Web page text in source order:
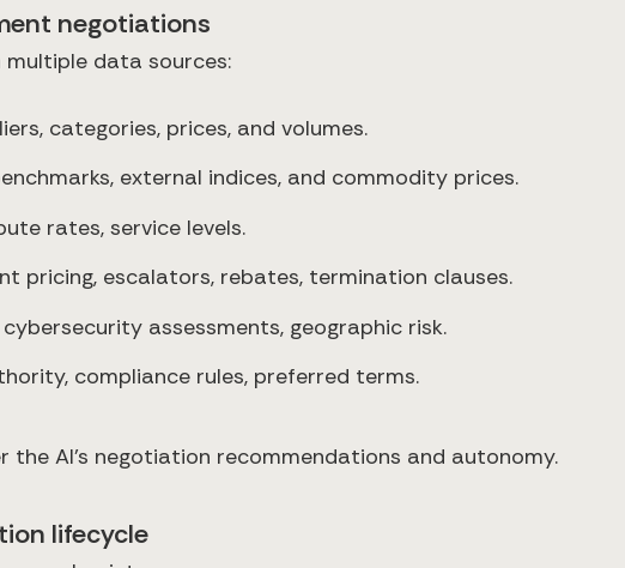
negotiations
data sources:
categories, prices, and volumes.
external indices, and commodity prices.
rates, service levels.
pricing, escalators, rebates, termination clauses.
assessments, geographic risk.
compliance rules, preferred terms.
AI’s negotiation recommendations and autonomy.
lifecycle